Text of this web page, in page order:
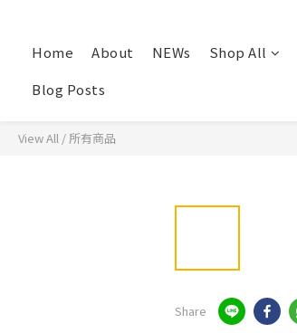
Home About NEWs Shop All
Blog Posts
View All / 所有商品
Share